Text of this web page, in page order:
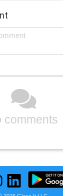
comments